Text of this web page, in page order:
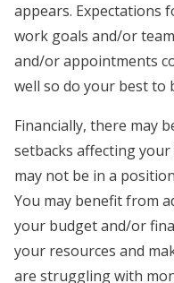
appears. Expectations
work goals and/or
and/or appointments
well so do your best to
Financially, there may
setbacks affecting
may not be in a
You may benefit from
your budget and/or
your resources and
are struggling with